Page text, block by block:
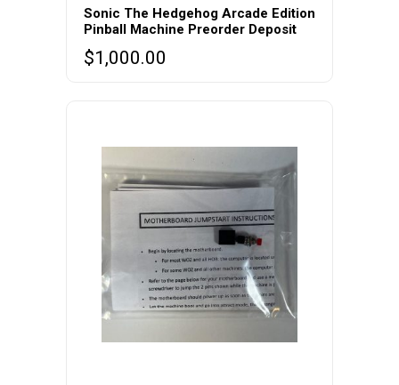
Sonic The Hedgehog Arcade Edition
Pinball Machine Preorder Deposit
$1,000.00